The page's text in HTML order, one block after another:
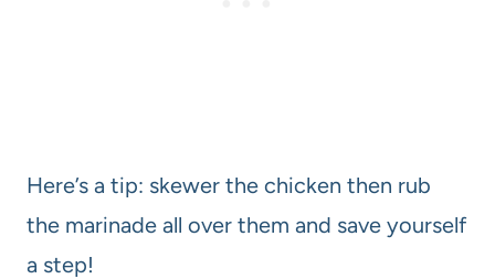
Here’s a tip: skewer the chicken then rub
the marinade all over them and save yourself
a step!